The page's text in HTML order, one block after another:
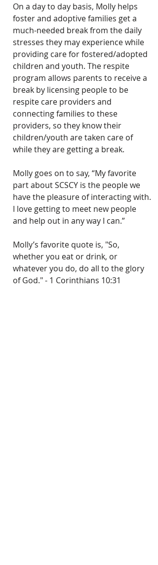
On a day to day basis, Molly helps
foster and adoptive families get a
much-needed break from the daily
stresses they may experience while
providing care for fostered/adopted
children and youth. The respite
program allows parents to receive a
break by licensing people to be
respite care providers and
connecting families to these
providers, so they know their
children/youth are taken care of
while they are getting a break.
Molly goes on to say, “My favorite
part about SCSCY is the people we
have the pleasure of interacting with.
I love getting to meet new people
and help out in any way I can.”
Molly’s favorite quote is, "So,
whether you eat or drink, or
whatever you do, do all to the glory
of God." - 1 Corinthians 10:31